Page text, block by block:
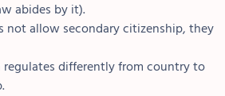
abides by it).
allow secondary citizenship, they
differently from country to